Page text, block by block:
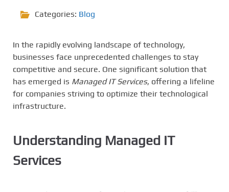
Categories: Blog
In the rapidly evolving landscape of technology,
businesses face unprecedented challenges to stay
competitive and secure. One significant solution that
has emerged is Managed IT Services, offering a lifeline
for companies striving to optimize their technological
infrastructure.
Understanding Managed IT
Services